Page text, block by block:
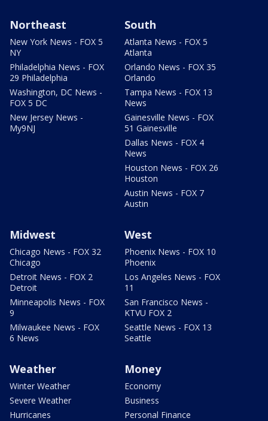
Northeast
New York News - FOX 5
NY
Philadelphia News - FOX
29 Philadelphia
Washington, DC News -
FOX 5 DC
New Jersey News -
My9NJ
South
Atlanta News - FOX 5
Atlanta
Orlando News - FOX 35
Orlando
Tampa News - FOX 13
News
Gainesville News - FOX
51 Gainesville
Dallas News - FOX 4
News
Houston News - FOX 26
Houston
Austin News - FOX 7
Austin
Midwest
Chicago News - FOX 32
Chicago
Detroit News - FOX 2
Detroit
Minneapolis News - FOX
9
Milwaukee News - FOX
6 News
West
Phoenix News - FOX 10
Phoenix
Los Angeles News - FOX
11
San Francisco News -
KTVU FOX 2
Seattle News - FOX 13
Seattle
Weather
Winter Weather
Severe Weather
Hurricanes
Money
Economy
Business
Personal Finance